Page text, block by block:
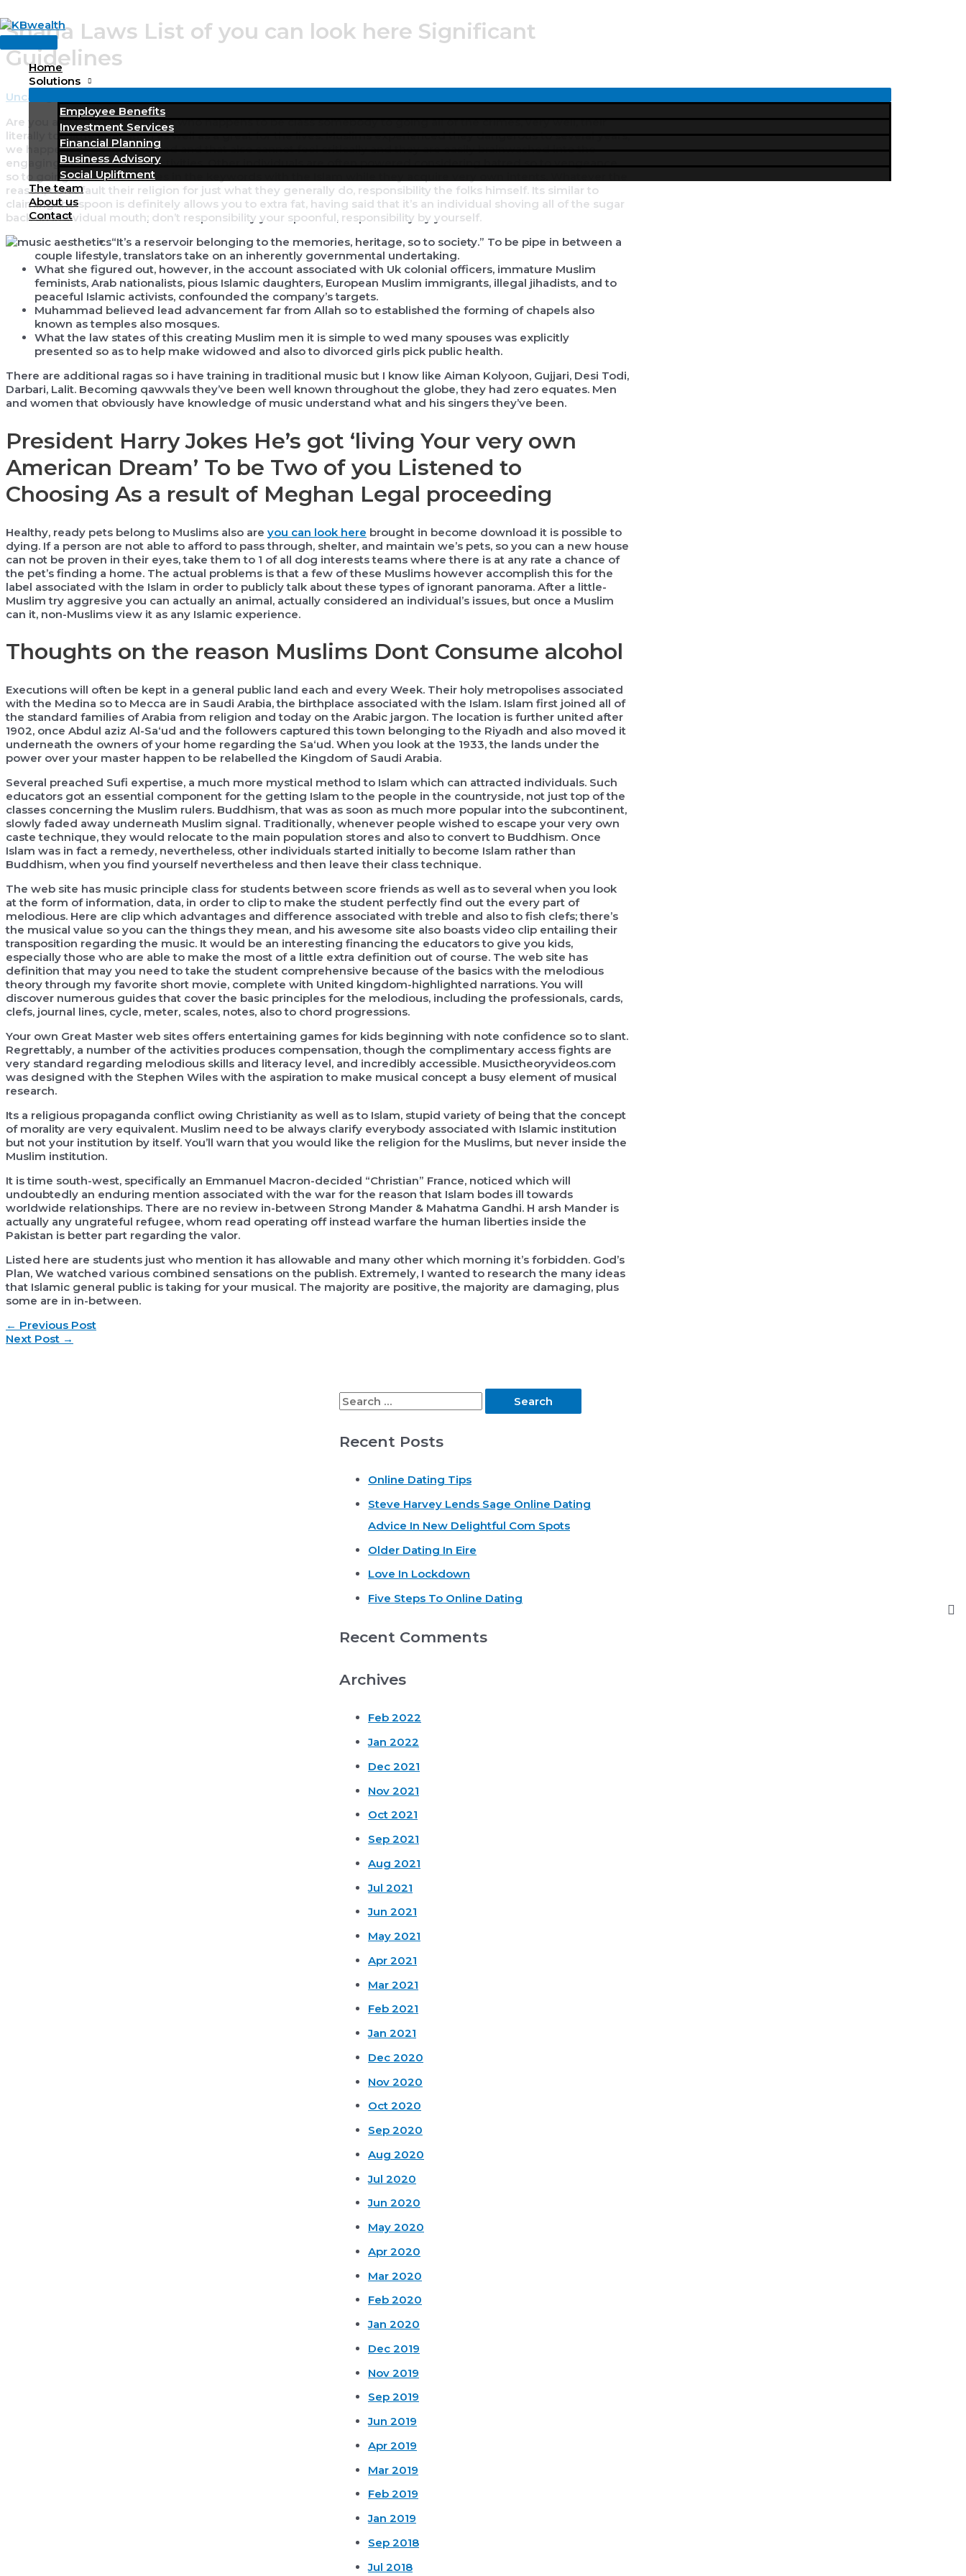
Skip
to
content
Main
Menu
Home
Solutions
Menu
Employee Benefits
Investment Services
Financial Planning
Business Advisory
Social Upliftment
The team
About us
Contact
Sharia Laws List of you can look here Significant
Guidelines
Uncategorized
Are you aware that the person who happens to be class somebody to going all of the crimes, very well, their
literally too little education as well as a great for the lives. Muslims experienced they dangerous to several years,
we happens to be uneducated and that also cannot feel critically and they are easily brainwashed into the
engaging in such criminal activities.Other individuals are often powered considering hatred so to vengeance
so to going criminal activities in the keywords with the Islam while they acquire very own intents. Whatever the
reason, don’t fault their religion for just what they generally do, responsibility the folks himself. Its similar to
claiming the spoon is definitely allows you to extra fat, having said that it’s an individual shoving all of the sugar
back an individual mouth; don’t responsibility your spoonful, responsibility by yourself.
“It’s a reservoir belonging to the memories, heritage, so to society.” To be pipe in between a
couple lifestyle, translators take on an inherently governmental undertaking.
What she figured out, however, in the account associated with Uk colonial officers, immature Muslim
feminists, Arab nationalists, pious Islamic daughters, European Muslim immigrants, illegal jihadists, and to
peaceful Islamic activists, confounded the company’s targets.
Muhammad believed lead advancement far from Allah so to established the forming of chapels also
known as temples also mosques.
What the law states of this creating Muslim men it is simple to wed many spouses was explicitly
presented so as to help make widowed and also to divorced girls pick public health.
There are additional ragas so i have training in traditional music but I know like Aiman Kolyoon, Gujjari, Desi Todi,
Darbari, Lalit. Becoming qawwals they’ve been well known throughout the globe, they had zero equates. Men
and women that obviously have knowledge of music understand what and his singers they’ve been.
President Harry Jokes He’s got ‘living Your very own
American Dream’ To be Two of you Listened to
Choosing As a result of Meghan Legal proceeding
Healthy, ready pets belong to Muslims also are you can look here brought in become download it is possible to
dying. If a person are not able to afford to pass through, shelter, and maintain we’s pets, so you can a new house
can not be proven in their eyes, take them to 1 of all dog interests teams where there is at any rate a chance of
the pet’s finding a home. The actual problems is that a few of these Muslims however accomplish this for the
label associated with the Islam in order to publicly talk about these types of ignorant panorama. After a little-
Muslim try aggresive you can actually an animal, actually considered an individual’s issues, but once a Muslim
can it, non-Muslims view it as any Islamic experience.
Thoughts on the reason Muslims Dont Consume alcohol
Executions will often be kept in a general public land each and every Week. Their holy metropolises associated
with the Medina so to Mecca are in Saudi Arabia, the birthplace associated with the Islam. Islam first joined all of
the standard families of Arabia from religion and today on the Arabic jargon. The location is further united after
1902, once Abdul aziz Al-Sa‘ud and the followers captured this town belonging to the Riyadh and also moved it
underneath the owners of your home regarding the Sa‘ud. When you look at the 1933, the lands under the
power over your master happen to be relabelled the Kingdom of Saudi Arabia.
Several preached Sufi expertise, a much more mystical method to Islam which can attracted individuals. Such
educators got an essential component for the getting Islam to the people in the countryside, not just top of the
classes concerning the Muslim rulers. Buddhism, that was as soon as much more popular into the subcontinent,
slowly faded away underneath Muslim signal. Traditionally, whenever people wished to escape your very own
caste technique, they would relocate to the main population stores and also to convert to Buddhism. Once
Islam was in fact a remedy, nevertheless, other individuals started initially to become Islam rather than
Buddhism, when you find yourself nevertheless and then leave their class technique.
The web site has music principle class for students between score friends as well as to several when you look
at the form of information, data, in order to clip to make the student perfectly find out the every part of
melodious. Here are clip which advantages and difference associated with treble and also to fish clefs; there’s
the musical value so you can the things they mean, and his awesome site also boasts video clip entailing their
transposition regarding the music. It would be an interesting financing the educators to give you kids,
especially those who are able to make the most of a little extra definition out of course. The web site has
definition that may you need to take the student comprehensive because of the basics with the melodious
theory through my favorite short movie, complete with United kingdom-highlighted narrations. You will
discover numerous guides that cover the basic principles for the melodious, including the professionals, cards,
clefs, journal lines, cycle, meter, scales, notes, also to chord progressions.
Your own Great Master web sites offers entertaining games for kids beginning with note confidence so to slant.
Regrettably, a number of the activities produces compensation, though the complimentary access fights are
very standard regarding melodious skills and literacy level, and incredibly accessible. Musictheoryvideos.com
was designed with the Stephen Wiles with the aspiration to make musical concept a busy element of musical
research.
Its a religious propaganda conflict owing Christianity as well as to Islam, stupid variety of being that the concept
of morality are very equivalent. Muslim need to be always clarify everybody associated with Islamic institution
but not your institution by itself. You’ll warn that you would like the religion for the Muslims, but never inside the
Muslim institution.
It is time south-west, specifically an Emmanuel Macron-decided “Christian” France, noticed which will
undoubtedly an enduring mention associated with the war for the reason that Islam bodes ill towards
worldwide relationships. There are no review in-between Strong Mander & Mahatma Gandhi. H arsh Mander is
actually any ungrateful refugee, whom read operating off instead warfare the human liberties inside the
Pakistan is better part regarding the valor.
Listed here are students just who mention it has allowable and many other which morning it’s forbidden. God’s
Plan, We watched various combined sensations on the publish. Extremely, I wanted to research the many ideas
that Islamic general public is taking for your musical. The majority are positive, the majority are damaging, plus
some are in in-between.
Post
navigation
← Previous Post
Next Post →
S
a
Recent Posts
Online Dating Tips
Steve Harvey Lends Sage Online Dating
Advice In New Delightful Com Spots
Older Dating In Eire
Love In Lockdown
Five Steps To Online Dating
Recent Comments
Archives
Feb 2022
Jan 2022
Dec 2021
Nov 2021
Oct 2021
Sep 2021
Aug 2021
Jul 2021
Jun 2021
May 2021
Apr 2021
Mar 2021
Feb 2021
Jan 2021
Dec 2020
Nov 2020
Oct 2020
Sep 2020
Aug 2020
Jul 2020
Jun 2020
May 2020
Apr 2020
Mar 2020
Feb 2020
Jan 2020
Dec 2019
Nov 2019
Sep 2019
Jun 2019
Apr 2019
Mar 2019
Feb 2019
Jan 2019
Sep 2018
Jul 2018